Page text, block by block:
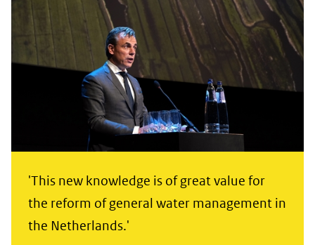
'This new knowledge is of great value for
the reform of general water management in
the Netherlands.'